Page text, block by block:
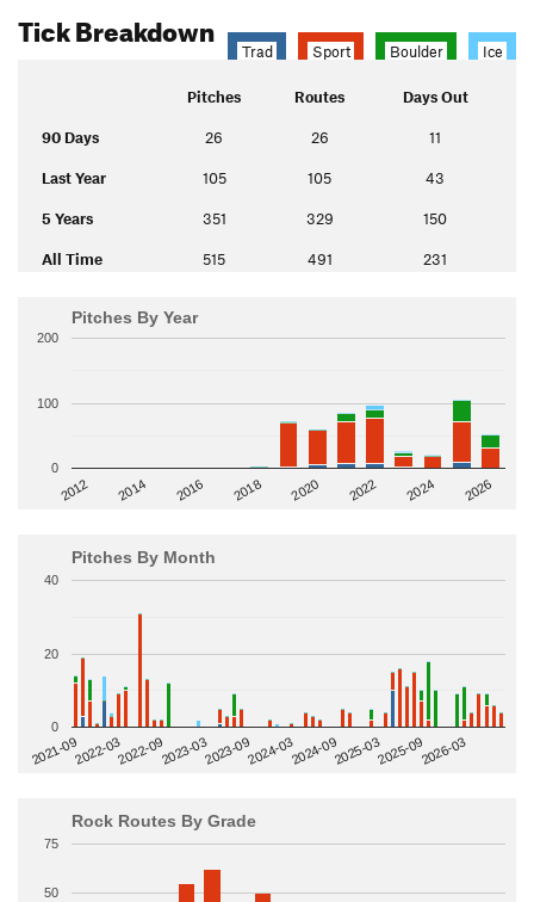
Tick Breakdown
Trad Sport Boulder Ice
Pitches Routes Days Out
90 Days 26 26 11
Last Year 105 105 43
5 Years 351 329 150
All Time 515 491 231
Pitches By Year
2012 2014 2016 2018 2020 2022 2024 2026
0
100
200
Pitches By Month
2021-092022-032022-092023-032023-092024-032024-092025-032025-092026-03
0
20
40
Rock Routes By Grade
50
75